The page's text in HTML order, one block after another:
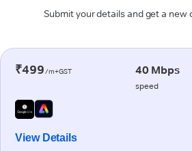
Submit your details and get a new
₹499/m+GST 40 Mbps
speed
View Details